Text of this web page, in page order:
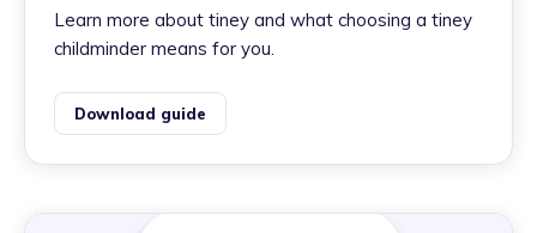
Learn more about tiney and what choosing a tiney
childminder means for you.
Download guide